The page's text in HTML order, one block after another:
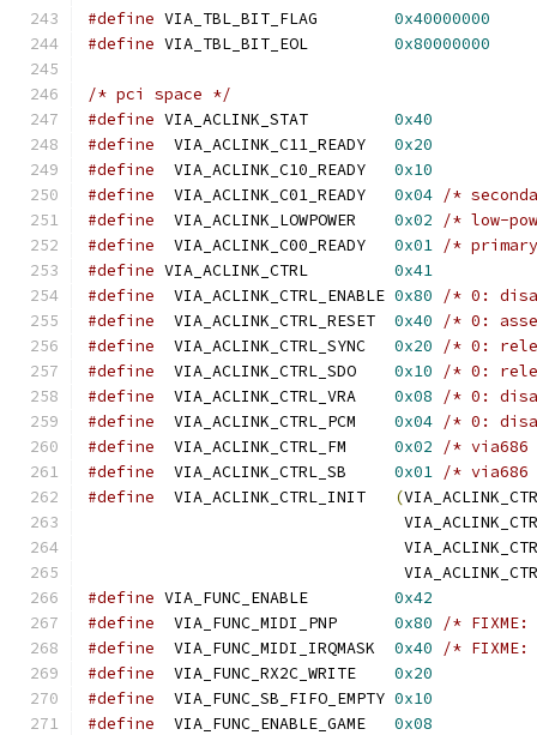
#define
0x40000000
#define
0x80000000
/* pci space */
#define
0x40
#define
0x20
#define
0x10
#define
0x04 /*
#define
0x02
/* low-
#define
0x01 /*
#define
0x41
#define
0x80
/* 0:
#define
0x40
/* 0:
#define
0x20
/* 0:
#define
0x10
/* 0:
#define
0x08
/* 0:
#define
0x04 /* 0:
#define
0x02
/*
#define
0x01 /*
#define
(
#define
0x42
#define
0x80
/*
#define
0x40
/*
#define
0x20
#define
0x10
#define
0x08